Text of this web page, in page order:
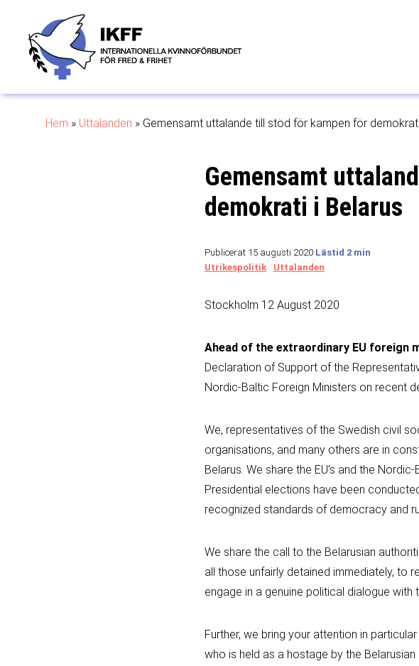
Hem » Uttalanden » Gemensamt uttalande till stöd för kampen för
Gemensamt
demokrati i Belarus
Publicerat 15 augusti 2020
Utrikespolitik
Uttalanden
Stockholm 12 August 2020
Ahead of the extraordinary EU foreign
Declaration of Support of the
Nordic-Baltic Foreign Ministers on recent
We, representatives of the Swedish civil
organisations, and many others are in
Belarus. We share the EU’s and the
Presidential elections have been
recognized standards of democracy and
We share the call to the Belarusian
all those unfairly detained immediately, to
engage in a genuine political dialogue
Further, we bring your attention in
who is held as a hostage by the